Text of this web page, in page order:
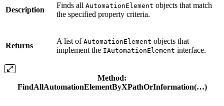
Description
Finds all AutomationElement objects that match
the specified property criteria.
Returns
A list of AutomationElement objects that
implement the IAutomationElement interface.
Method:
FindAllAutomationElementByXPathOrInformation(…)